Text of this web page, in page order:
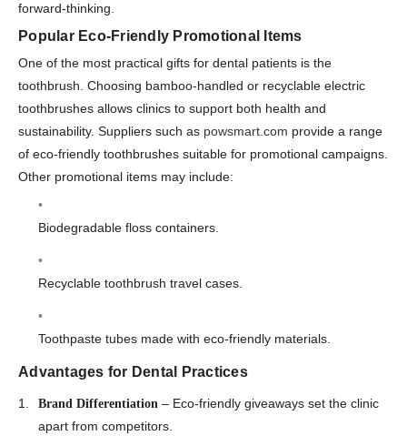
forward-thinking.
Popular Eco-Friendly Promotional Items
One of the most practical gifts for dental patients is the
toothbrush. Choosing bamboo-handled or recyclable electric
toothbrushes allows clinics to support both health and
sustainability. Suppliers such as powsmart.com provide a range
of eco-friendly toothbrushes suitable for promotional campaigns.
Other promotional items may include:
Biodegradable floss containers.
Recyclable toothbrush travel cases.
Toothpaste tubes made with eco-friendly materials.
Advantages for Dental Practices
Brand Differentiation– Eco-friendly giveaways set the clinic
apart from competitors.